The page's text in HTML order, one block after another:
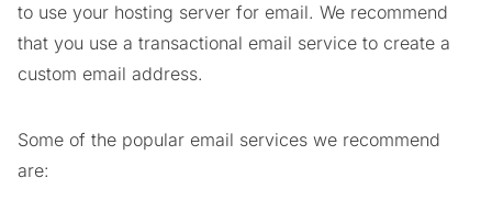
to use your hosting server for email. We recommend
that you use a transactional email service to create a
custom email address.
Some of the popular email services we recommend
are: